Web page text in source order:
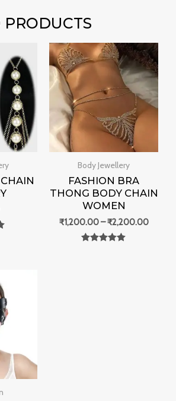
PRODUCTS
Body Jewellery
FASHION BRA
THONG BODY CHAIN
WOMEN
₹1,200.00–₹2,200.00
Price
range: